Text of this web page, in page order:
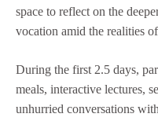
space to reflect on the
vocation amid the realities
During the first 2.5 days,
meals, interactive lectures,
unhurried conversations